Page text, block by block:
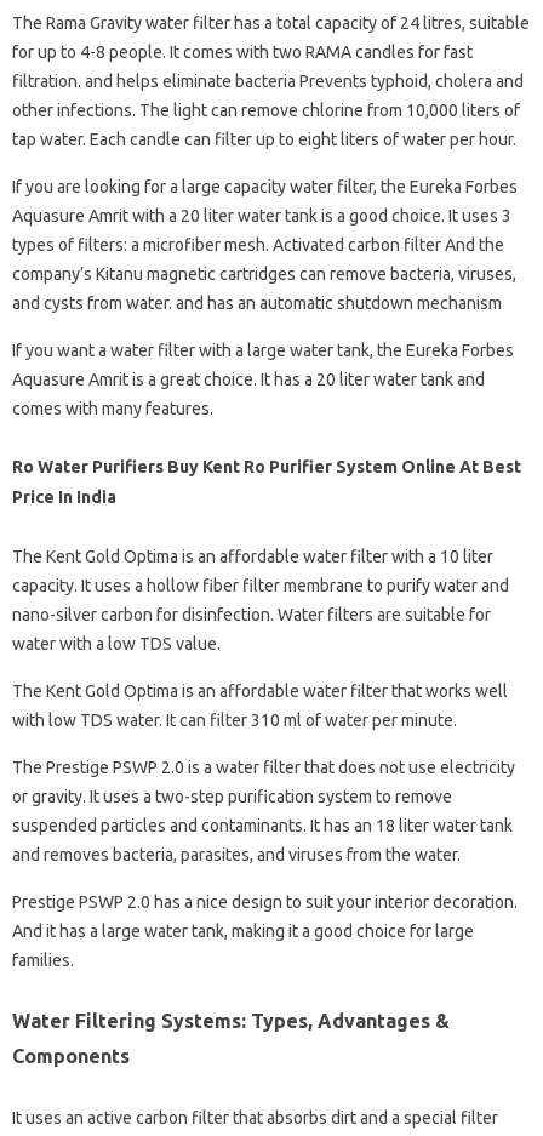
The Rama Gravity water filter has a total capacity of 24 litres, suitable
for up to 4-8 people. It comes with two RAMA candles for fast
filtration. and helps eliminate bacteria Prevents typhoid, cholera and
other infections. The light can remove chlorine from 10,000 liters of
tap water. Each candle can filter up to eight liters of water per hour.
If you are looking for a large capacity water filter, the Eureka Forbes
Aquasure Amrit with a 20 liter water tank is a good choice. It uses 3
types of filters: a microfiber mesh. Activated carbon filter And the
company’s Kitanu magnetic cartridges can remove bacteria, viruses,
and cysts from water. and has an automatic shutdown mechanism
If you want a water filter with a large water tank, the Eureka Forbes
Aquasure Amrit is a great choice. It has a 20 liter water tank and
comes with many features.
Ro Water Purifiers Buy Kent Ro Purifier System Online At Best
Price In India
The Kent Gold Optima is an affordable water filter with a 10 liter
capacity. It uses a hollow fiber filter membrane to purify water and
nano-silver carbon for disinfection. Water filters are suitable for
water with a low TDS value.
The Kent Gold Optima is an affordable water filter that works well
with low TDS water. It can filter 310 ml of water per minute.
The Prestige PSWP 2.0 is a water filter that does not use electricity
or gravity. It uses a two-step purification system to remove
suspended particles and contaminants. It has an 18 liter water tank
and removes bacteria, parasites, and viruses from the water.
Prestige PSWP 2.0 has a nice design to suit your interior decoration.
And it has a large water tank, making it a good choice for large
families.
Water Filtering Systems: Types, Advantages &
Components
It uses an active carbon filter that absorbs dirt and a special filter